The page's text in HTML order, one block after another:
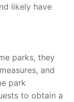
likely have
parks, they
and
park
to obtain a